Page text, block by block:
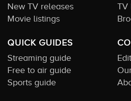
New TV releases
Movie listings
TV
QUICK GUIDES
Streaming guide
Free to air guide
Sports guide